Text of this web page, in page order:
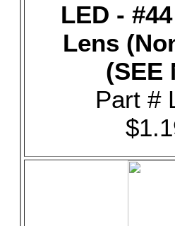
LED -
Lens
(SEE
Part #